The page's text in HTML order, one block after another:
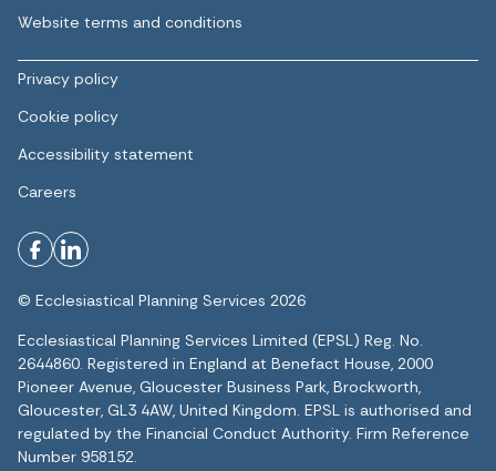
Website terms and conditions
Privacy policy
Cookie policy
Accessibility statement
Careers
© Ecclesiastical Planning Services 2026
Ecclesiastical Planning Services Limited (EPSL) Reg. No.
2644860. Registered in England at Benefact House, 2000
Pioneer Avenue, Gloucester Business Park, Brockworth,
Gloucester, GL3 4AW, United Kingdom. EPSL is authorised and
regulated by the Financial Conduct Authority. Firm Reference
Number 958152.